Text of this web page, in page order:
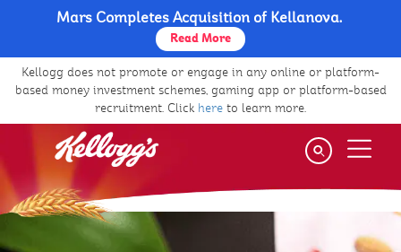
Skip
to
main
content
Kellogg does not promote or engage in any online or platform-
based money investment schemes, gaming app or platform-based
recruitment. Click here to learn more.
Mars Completes Acquisition of Kellanova.
Read More